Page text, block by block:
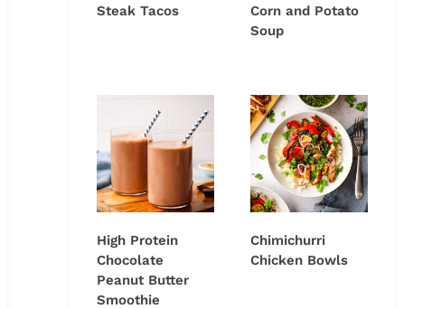
Steak Tacos
Corn and Potato
Soup
High Protein
Chocolate
Peanut Butter
Smoothie
Chimichurri
Chicken Bowls